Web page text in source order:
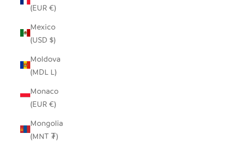
(EUR €)
Mexico
(USD $)
Moldova
(MDL L)
Monaco
(EUR €)
Mongolia
(MNT ₮)